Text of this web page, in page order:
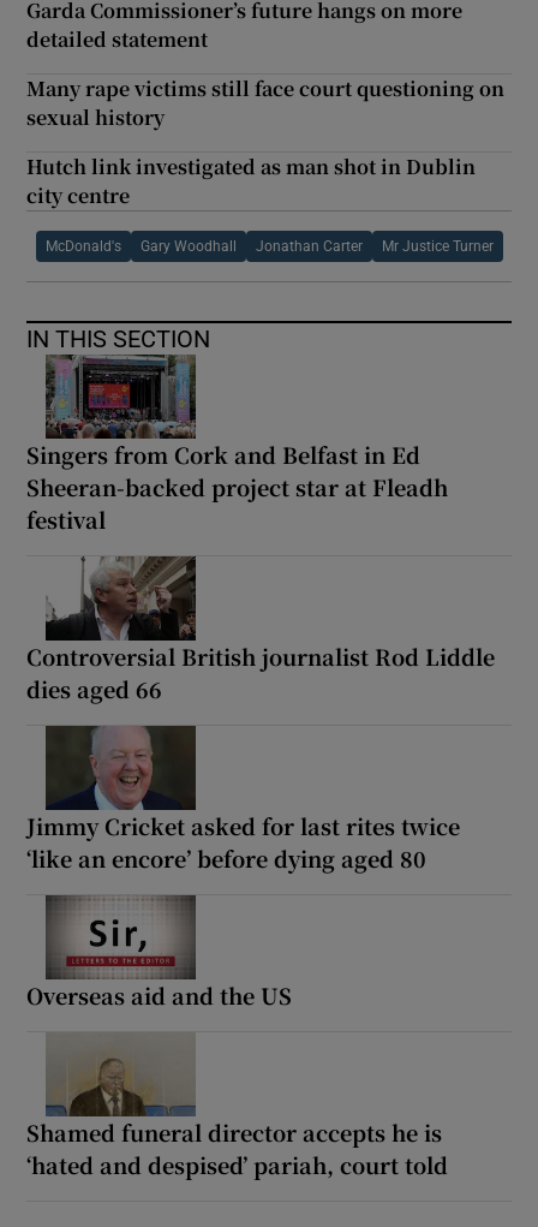
Garda Commissioner’s future hangs on more
detailed statement
Many rape victims still face court questioning on
sexual history
Hutch link investigated as man shot in Dublin
city centre
McDonald's Gary Woodhall Jonathan Carter Mr Justice Turner
IN THIS SECTION
Singers from Cork and Belfast in Ed
Sheeran-backed project star at Fleadh
festival
Controversial British journalist Rod Liddle
dies aged 66
Jimmy Cricket asked for last rites twice
‘like an encore’ before dying aged 80
Overseas aid and the US
Shamed funeral director accepts he is
‘hated and despised’ pariah, court told